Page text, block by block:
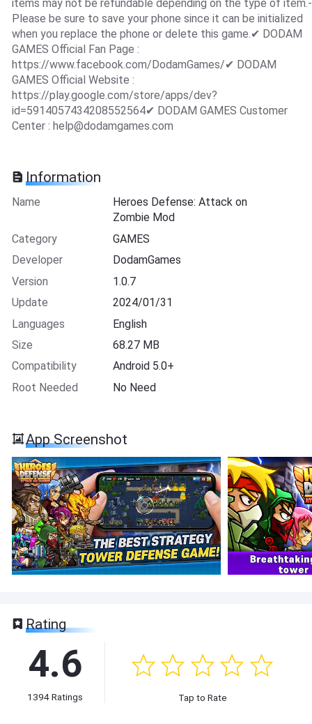
items may not be refundable depending on the type of item.-
Please be sure to save your phone since it can be initialized
when you replace the phone or delete this game.✔ DODAM
GAMES Official Fan Page :
https://www.facebook.com/DodamGames/✔ DODAM
GAMES Official Website :
https://play.google.com/store/apps/dev?
id=5914057434208552564✔ DODAM GAMES Customer
Center : help@dodamgames.com
Information
Name
Heroes Defense: Attack on
Zombie Mod
Category
GAMES
Developer
DodamGames
Version
1.0.7
Update
2024/01/31
Languages
English
Size
68.27 MB
Compatibility
Android 5.0+
Root Needed
No Need
App Screenshot
Rating
4.6
1394Ratings Tap to Rate